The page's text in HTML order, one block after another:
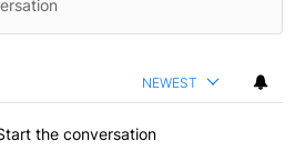
NEWEST
the conversation